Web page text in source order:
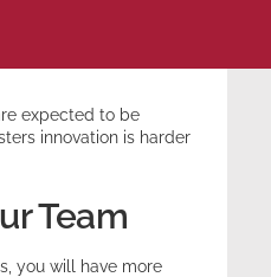
expected to be
innovation is harder
Team
you will have more